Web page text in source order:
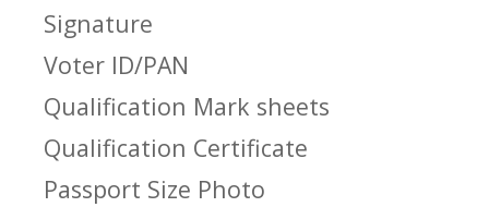
Signature
Voter ID/PAN
Qualification Mark sheets
Qualification Certificate
Passport Size Photo